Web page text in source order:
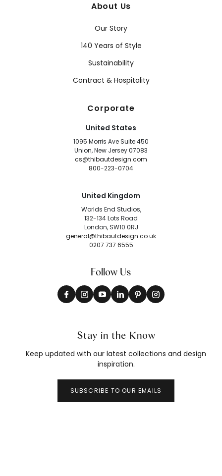
About Us
Our Story
140 Years of Style
Sustainability
Contract & Hospitality
Corporate
United States
1095 Morris Ave Suite 450
Union, New Jersey 07083
cs@thibautdesign.com
800-223-0704
United Kingdom
Worlds End Studios,
132-134 Lots Road
London, SW10 0RJ
general@thibautdesign.co.uk
0207 737 6555
Follow Us
Stay in the Know
Keep updated with our latest collections and design
inspiration.
SUBSCRIBE TO OUR EMAILS